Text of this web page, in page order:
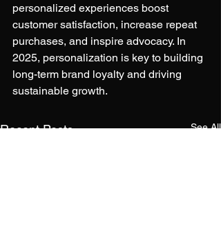
personalized experiences boost
customer satisfaction, increase repeat
purchases, and inspire advocacy. In
2025, personalization is key to building
long-term brand loyalty and driving
sustainable growth.
Recent Posts See All